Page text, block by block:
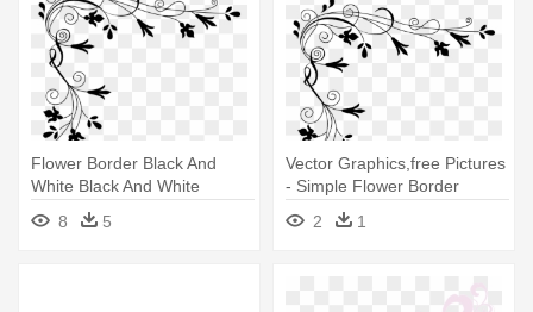
Flower Border Black And
White Black And White
Flower - Black And White
Floral Design Shower Curtain
8 5
Vector Graphics,free Pictures
- Simple Flower Border
2 1